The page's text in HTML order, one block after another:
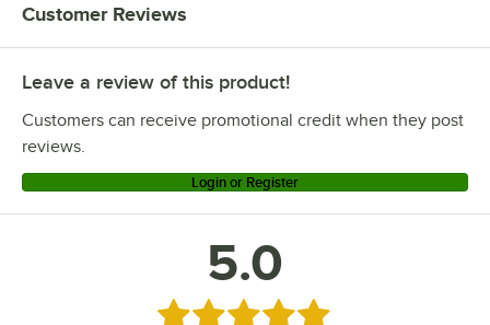
Waterloo 750FDU812
Waterloo 750CPRWL812LF
Waterloo 750CPRWL812
Waterloo 750CPRW812
Waterloo 750CPRD812
Waterloo 750CPRD412
Customer Reviews
Leave a review of this product!
Customers can receive promotional credit when they post
reviews.
Login or Register
5.0
Rated 5 out of 5 stars